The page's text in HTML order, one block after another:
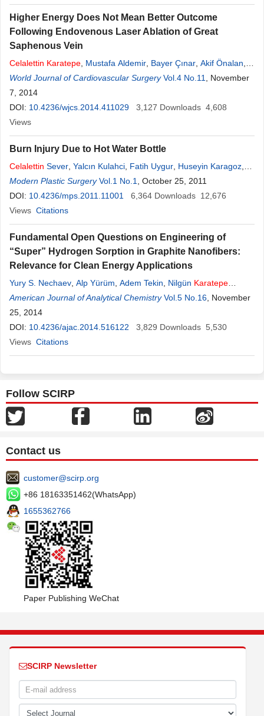
Higher Energy Does Not Mean Better Outcome
Following Endovenous Laser Ablation of Great
Saphenous Vein
Celalettin Karatepe Mustafa Aldemir Bayer Çınar Akif Önalan
Halim Issever,Onur S. Goksel
World Journal of Cardiovascular Surgery Vol.4 No.11
, November
7, 2014
DOI: 10.4236/wjcs.2014.411029 3,127 Downloads 4,608
Views
Burn Injury Due to Hot Water Bottle
Celalettin Sever Yalcın Kulahci Fatih Uygur Huseyin Karagoz
Yalcin Bayram, Sinan Oksuz, Bilge Kagan Aysal
Modern Plastic Surgery Vol.1 No.1
, October 25, 2011
DOI: 10.4236/mps.2011.11001 6,364 Downloads 12,676
Views Citations
Fundamental Open Questions on Engineering of
“Super” Hydrogen Sorption in Graphite Nanofibers:
Relevance for Clean Energy Applications
Yury S. Nechaev Alp Yürüm Adem Tekin Nilgün Karatepe
Yavuz,Yuda Yürüm,T. Nejat Veziroglu
American Journal of Analytical Chemistry Vol.5 No.16 , November
25, 2014
DOI: 10.4236/ajac.2014.516122 3,829 Downloads 5,530
Views Citations
Follow SCIRP
Contact us
customer@scirp.org
+86 18163351462(WhatsApp)
1655362766
Paper Publishing WeChat
SCIRP Newsletter